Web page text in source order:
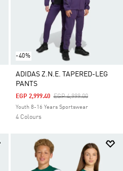
-40%
ADIDAS Z.N.E. TAPERED-LEG
PANTS
Price Reduced From
EGP 4,999.00To
EGP 2,999.40
Youth 8-16 Years Sportswear
4 Colours